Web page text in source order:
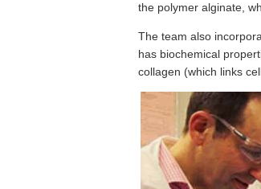
the polymer alginate,
The team also
has biochemical
collagen (which links